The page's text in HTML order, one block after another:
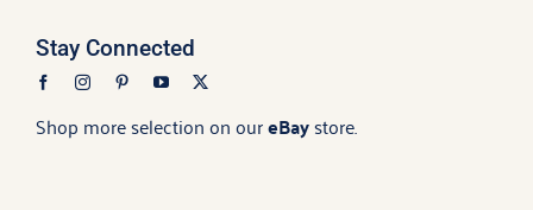
Stay Connected
Shop more selection on oureBaystore.